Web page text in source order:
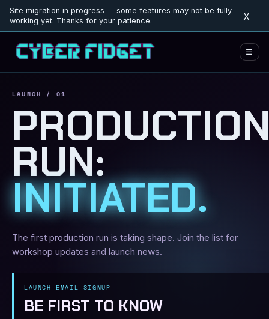
Site migration in progress -- some features may not be fully
working yet. Thanks for your patience.
x
☰
LAUNCH / 01
RUN:
INITIATED.
The first production run is taking shape. Join the list for
workshop updates and launch news.
LAUNCH EMAIL SIGNUP
BE FIRST TO KNOW